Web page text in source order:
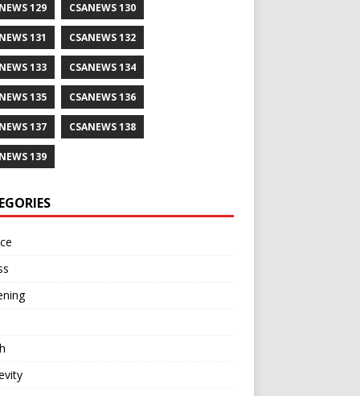
129 CSANEWS 130
131 CSANEWS 132
133 CSANEWS 134
135 CSANEWS 136
137 CSANEWS 138
139